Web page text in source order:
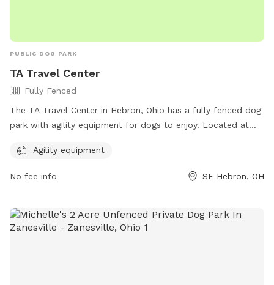
PUBLIC DOG PARK
TA Travel Center
Fully Fenced
The TA Travel Center in Hebron, Ohio has a fully fenced dog
park with agility equipment for dogs to enjoy. Located at
environment for both dogs and their owners to socialize and
play. For more information, visit their website at
https://www.ta-petro.com/location/oh/ta-hebron/ or
Agility equipment
No fee info SE Hebron, OH